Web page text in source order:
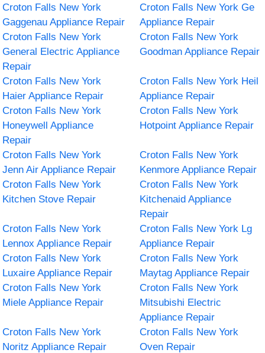
Croton Falls New York
Gaggenau Appliance Repair
Croton Falls New York Ge
Appliance Repair
Croton Falls New York
General Electric Appliance
Repair
Croton Falls New York
Goodman Appliance Repair
Croton Falls New York
Haier Appliance Repair
Croton Falls New York Heil
Appliance Repair
Croton Falls New York
Honeywell Appliance
Repair
Croton Falls New York
Hotpoint Appliance Repair
Croton Falls New York
Jenn Air Appliance Repair
Croton Falls New York
Kenmore Appliance Repair
Croton Falls New York
Kitchen Stove Repair
Croton Falls New York
Kitchenaid Appliance
Repair
Croton Falls New York
Lennox Appliance Repair
Croton Falls New York Lg
Appliance Repair
Croton Falls New York
Luxaire Appliance Repair
Croton Falls New York
Maytag Appliance Repair
Croton Falls New York
Miele Appliance Repair
Croton Falls New York
Mitsubishi Electric
Appliance Repair
Croton Falls New York
Noritz Appliance Repair
Croton Falls New York
Oven Repair